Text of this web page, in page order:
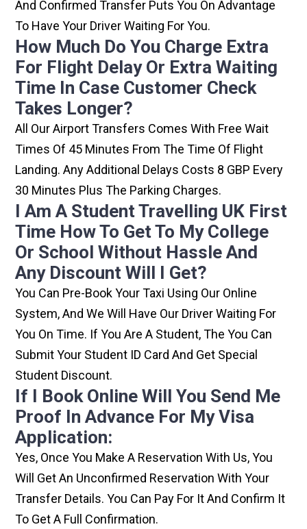
And Confirmed Transfer Puts You On Advantage
To Have Your Driver Waiting For You.
How Much Do You Charge Extra
For Flight Delay Or Extra Waiting
Time In Case Customer Check
Takes Longer?
All Our Airport Transfers Comes With Free Wait
Times Of 45 Minutes From The Time Of Flight
Landing. Any Additional Delays Costs 8 GBP Every
30 Minutes Plus The Parking Charges.
I Am A Student Travelling UK First
Time How To Get To My College
Or School Without Hassle And
Any Discount Will I Get?
You Can Pre-Book Your Taxi Using Our Online
System, And We Will Have Our Driver Waiting For
You On Time. If You Are A Student, The You Can
Submit Your Student ID Card And Get Special
Student Discount.
If I Book Online Will You Send Me
Proof In Advance For My Visa
Application:
Yes, Once You Make A Reservation With Us, You
Will Get An Unconfirmed Reservation With Your
Transfer Details. You Can Pay For It And Confirm It
To Get A Full Confirmation.